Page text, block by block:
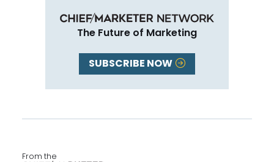
The Future of Marketing
SUBSCRIBE NOW
From the